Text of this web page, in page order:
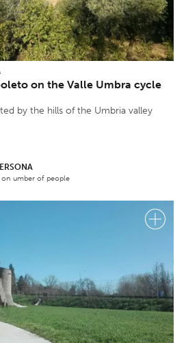
on the Valle Umbra cycle
by the hills of the Umbria valley
umber of people